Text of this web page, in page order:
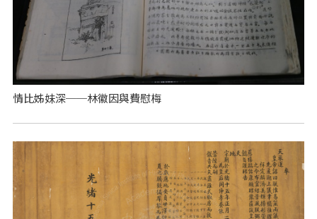
情比姊妹深──林徽因與費慰梅